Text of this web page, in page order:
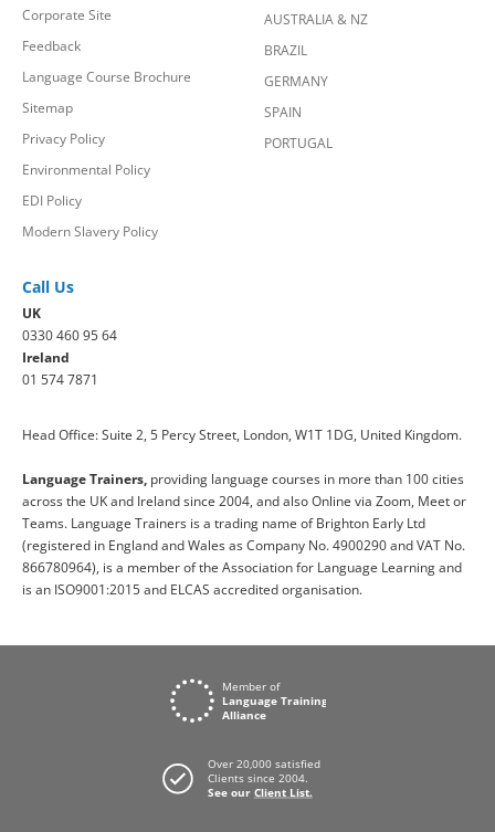
Corporate Site
Feedback
Language Course Brochure
Sitemap
Privacy Policy
Environmental Policy
EDI Policy
Modern Slavery Policy
AUSTRALIA & NZ
BRAZIL
GERMANY
SPAIN
PORTUGAL
Call Us
UK
0330 460 95 64
Ireland
01 574 7871
Head Office: Suite 2, 5 Percy Street, London, W1T 1DG, United Kingdom.
Language Trainers, providing language courses in more than 100 cities
across the UK and Ireland since 2004, and also Online via Zoom, Meet or
Teams. Language Trainers is a trading name of Brighton Early Ltd
(registered in England and Wales as Company No. 4900290 and VAT No.
866780964), is a member of the Association for Language Learning and
is an ISO9001:2015 and ELCAS accredited organisation.